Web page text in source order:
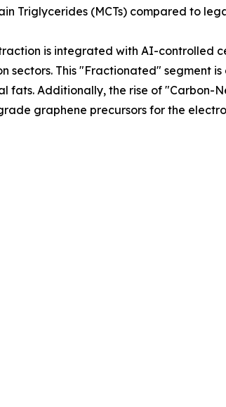
Triglycerides (MCTs) compared to
is integrated with AI-controlled
This "Fractionated" segment
fats. Additionally, the rise of "Carbon-
graphene precursors for the